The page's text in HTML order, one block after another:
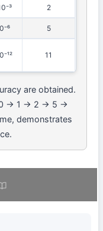
2
5
11
are obtained.
0 → 1 → 2 → 5 →
demonstrates